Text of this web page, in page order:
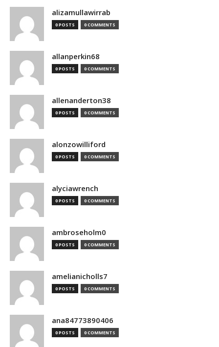
alizamullawirrab
0 POSTS 0 COMMENTS
allanperkin68
0 POSTS 0 COMMENTS
allenanderton38
0 POSTS 0 COMMENTS
alonzowilliford
0 POSTS 0 COMMENTS
alyciawrench
0 POSTS 0 COMMENTS
ambroseholm0
0 POSTS 0 COMMENTS
amelianicholls7
0 POSTS 0 COMMENTS
ana84773890406
0 POSTS 0 COMMENTS